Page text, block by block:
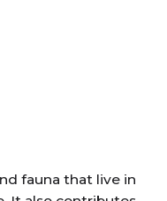
fauna that live in